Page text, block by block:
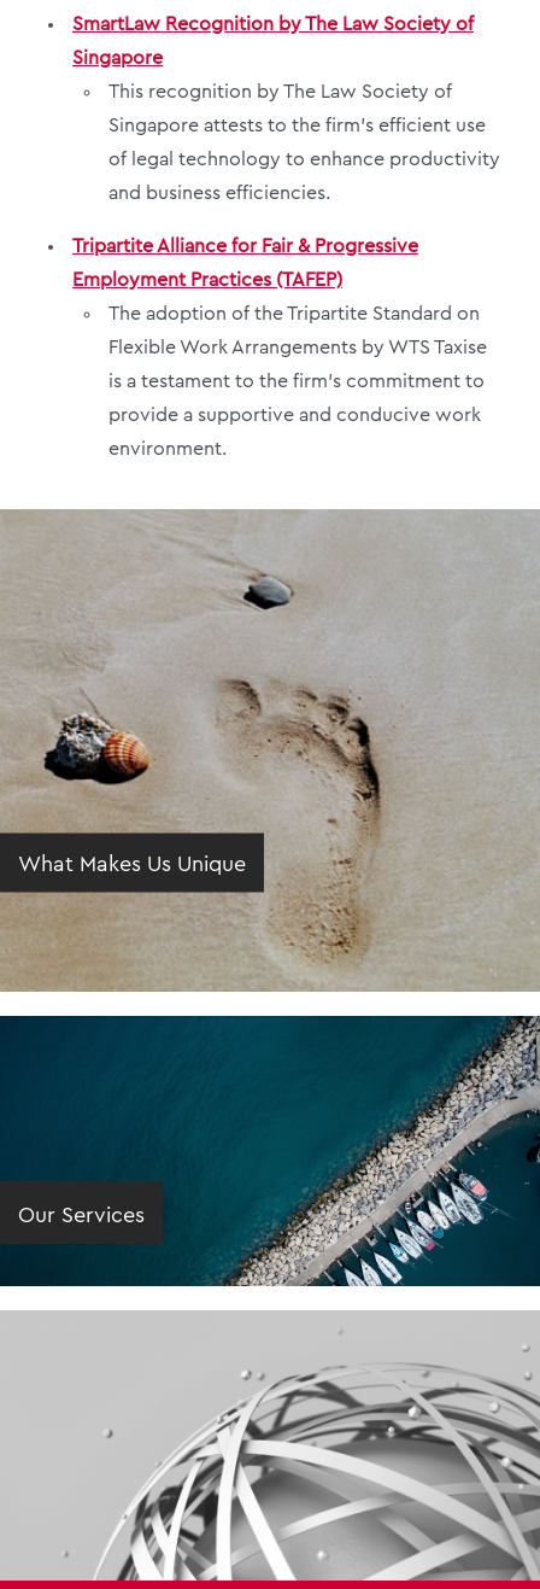
SmartLaw Recognition by The Law Society of
Singapore
This recognition by The Law Society of
Singapore attests to the firm’s efficient use
of legal technology to enhance productivity
and business efficiencies.
Tripartite Alliance for Fair & Progressive
Employment Practices (TAFEP)
The adoption of the Tripartite Standard on
Flexible Work Arrangements by WTS Taxise
is a testament to the firm’s commitment to
provide a supportive and conducive work
environment.
What Makes Us Unique
Our Services